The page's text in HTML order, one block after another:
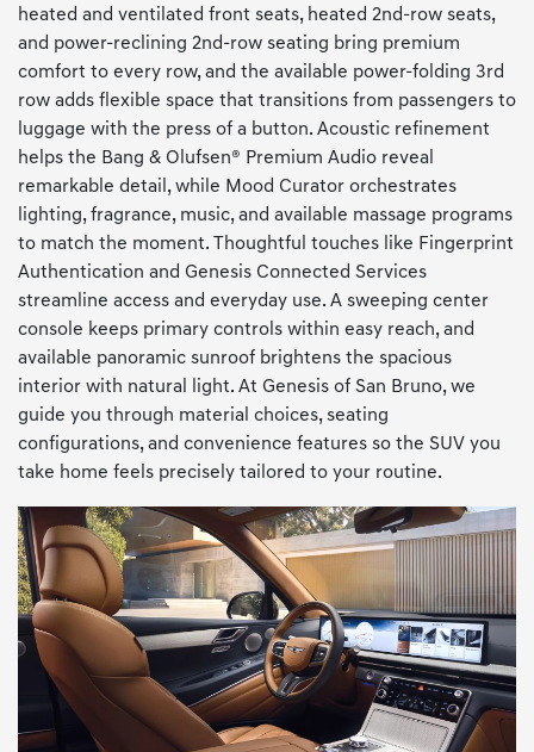
heated and ventilated front seats, heated 2nd-row seats,
and power-reclining 2nd-row seating bring premium
comfort to every row, and the available power-folding 3rd
row adds flexible space that transitions from passengers to
luggage with the press of a button. Acoustic refinement
helps the Bang & Olufsen® Premium Audio reveal
remarkable detail, while Mood Curator orchestrates
lighting, fragrance, music, and available massage programs
to match the moment. Thoughtful touches like Fingerprint
Authentication and Genesis Connected Services
streamline access and everyday use. A sweeping center
console keeps primary controls within easy reach, and
available panoramic sunroof brightens the spacious
interior with natural light. At Genesis of San Bruno, we
guide you through material choices, seating
configurations, and convenience features so the SUV you
take home feels precisely tailored to your routine.